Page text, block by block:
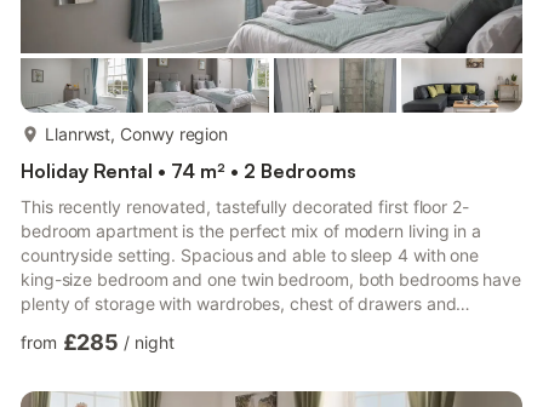
Llanrwst, Conwy region
Holiday Rental • 74 m² • 2 Bedrooms
This recently renovated, tastefully decorated first floor 2-
bedroom apartment is the perfect mix of modern living in a
countryside setting. Spacious and able to sleep 4 with one
king-size bedroom and one twin bedroom, both bedrooms have
plenty of storage with wardrobes, chest of drawers and
dishwasher, full size fridge/freezer and a separate lounge/diner
walk in shower with rainfall head.The apartment has been
from £285 / night